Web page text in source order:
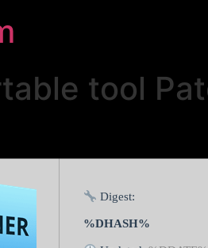
tool
Digest:
%DHASH%